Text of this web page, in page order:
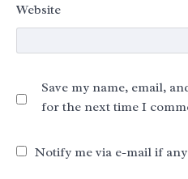
Website
Save my name, email,
for the next time I
Notify me via e-mail if